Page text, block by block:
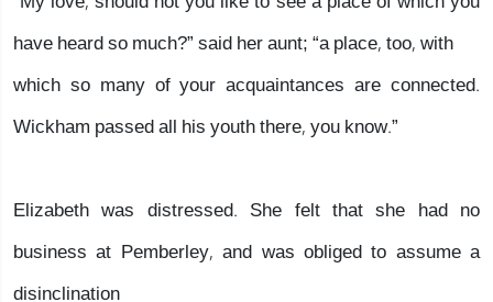
have heard so much?” said her aunt; “a place, too, with
which so many of your acquaintances are connected.
Wickham passed all his youth there, you know.”
Elizabeth was distressed. She felt that she had no
business at Pemberley, and was obliged to assume a
disinclination